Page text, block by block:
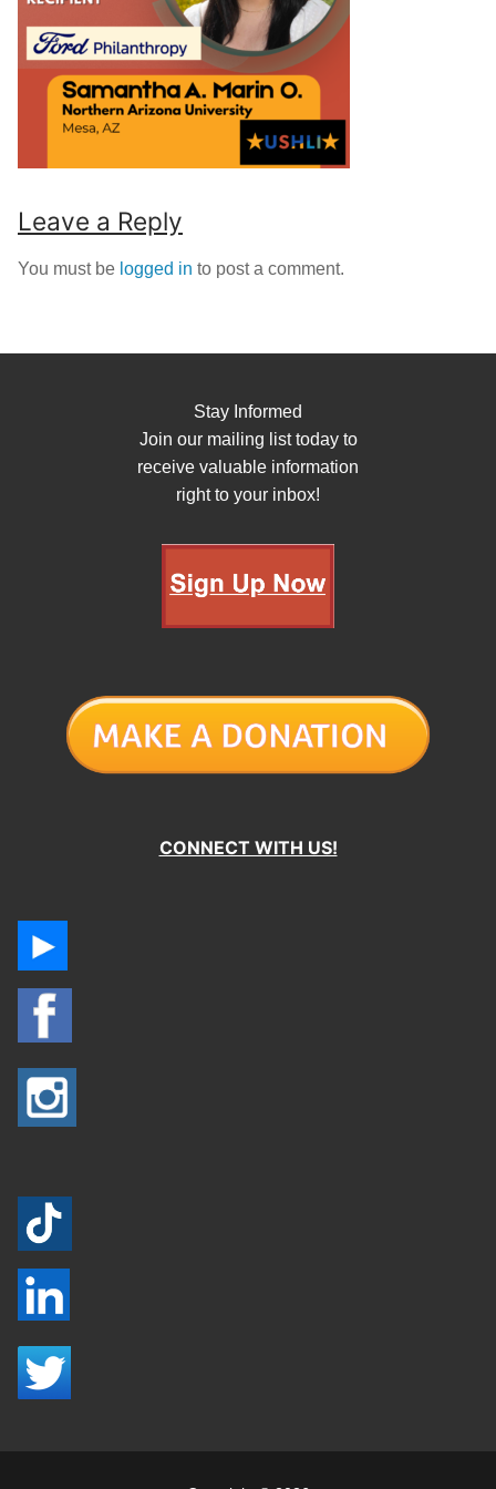
Leave a Reply
You must be logged in to post a comment.
Stay Informed
Join our mailing list today to
receive valuable information
right to your inbox!
CONNECT WITH US!